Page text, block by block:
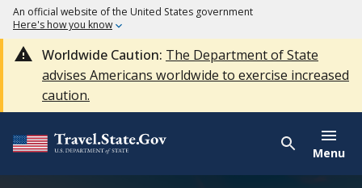
An official website of the United States government
Here's how you know
Worldwide Caution: The Department of State
advises Americans worldwide to exercise increased
caution.
Menu